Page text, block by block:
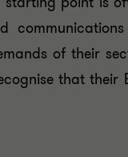
of their
that